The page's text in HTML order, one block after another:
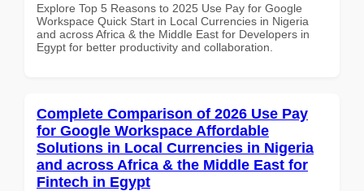
Explore Top 5 Reasons to 2025 Use Pay for Google
Workspace Quick Start in Local Currencies in Nigeria
and across Africa & the Middle East for Developers in
Egypt for better productivity and collaboration.
Complete Comparison of 2026 Use Pay
for Google Workspace Affordable
Solutions in Local Currencies in Nigeria
and across Africa & the Middle East for
Fintech in Egypt